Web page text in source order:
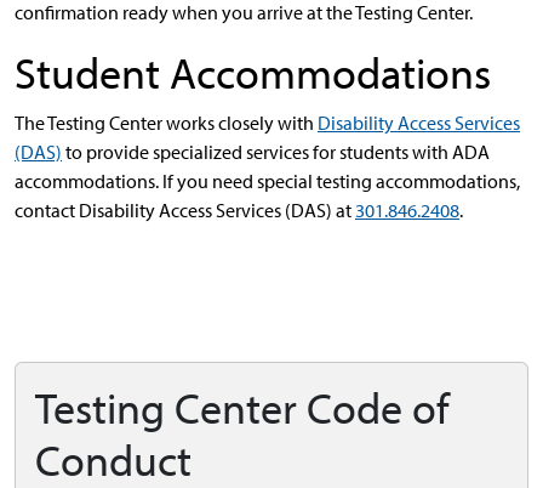
confirmation ready when you arrive at the Testing Center.
Student Accommodations
The Testing Center works closely with Disability Access Services
(DAS) to provide specialized services for students with ADA
accommodations. If you need special testing accommodations,
contact Disability Access Services (DAS) at301.846.2408.
Testing Center Code of
Conduct